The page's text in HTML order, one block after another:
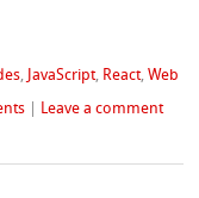
, JavaScript, React,Web
Leave a comment